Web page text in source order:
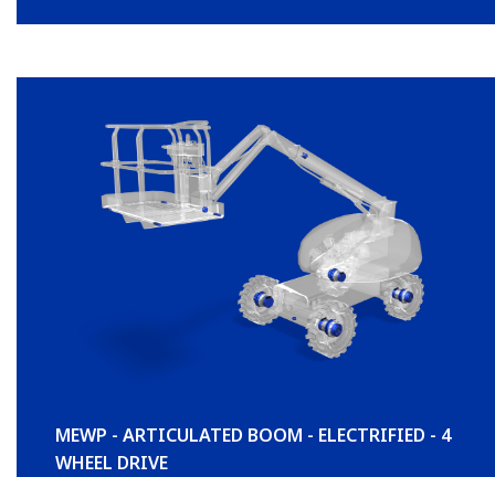
MEWP - ARTICULATED BOOM - ELECTRIFIED - 4
WHEEL DRIVE